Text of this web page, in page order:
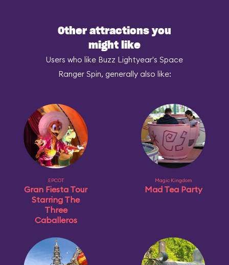
Other attractions you
might like
Users who like Buzz Lightyear's Space
Ranger Spin, generally also like:
EPCOT
Gran Fiesta Tour
Starring The
Three
Caballeros
Magic Kingdom
Mad Tea Party